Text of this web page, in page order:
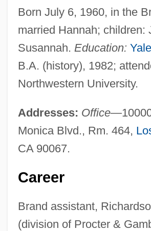
Born July 6, 1960, in the
married Hannah; children:
Susannah. Education:
B.A. (history), 1982;
Northwestern University.
Addresses: Office
Monica Blvd., Rm. 464,
CA 90067.
Career
Brand assistant,
(division of Procter &